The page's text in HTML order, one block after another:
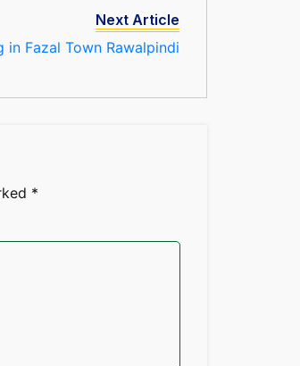
Next Article
in Fazal Town Rawalpindi
*